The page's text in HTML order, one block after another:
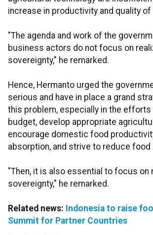
increase in productivity and quality
"The agenda and work of the
business actors do not focus on
sovereignty," he remarked.
Hence, Hermanto urged the
serious and have in place a grand
this problem, especially in the
budget, develop appropriate
encourage domestic food
absorption, and strive to reduce food
"Then, it is also essential to focus on
sovereignty," he remarked.
Related news: Indonesia to raise
Summit for Partner Countries